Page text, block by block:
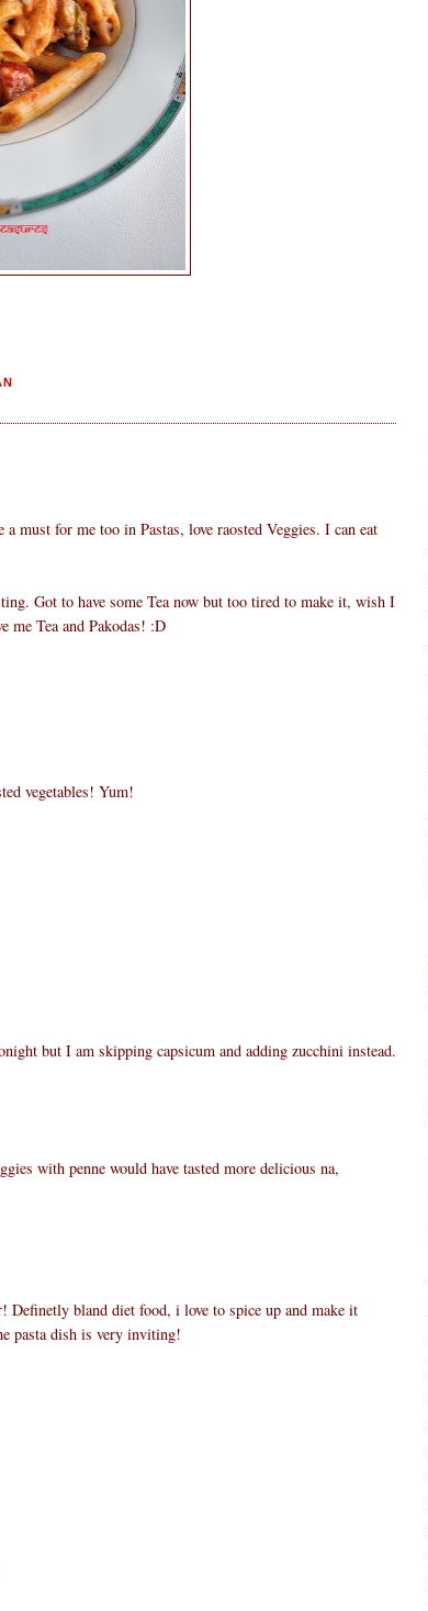
must for me too in Pastas, love raosted Veggies. I can eat
Got to have some Tea now but too tired to make it, wish I
me Tea and Pakodas! :D
vegetables! Yum!
but I am skipping capsicum and adding zucchini instead.
with penne would have tasted more delicious na,
Definetly bland diet food, i love to spice up and make it
pasta dish is very inviting!